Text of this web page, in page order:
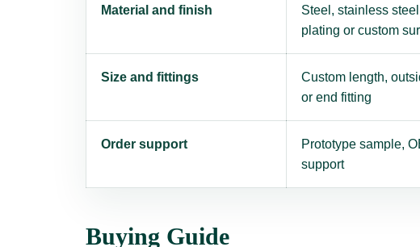
Material and finish
Steel, stainless
plating or custom
Size and fittings
Custom length,
or end fitting
Order support
Prototype sample,
support
Buying Guide